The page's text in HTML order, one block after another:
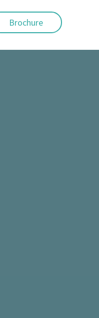
Brochure